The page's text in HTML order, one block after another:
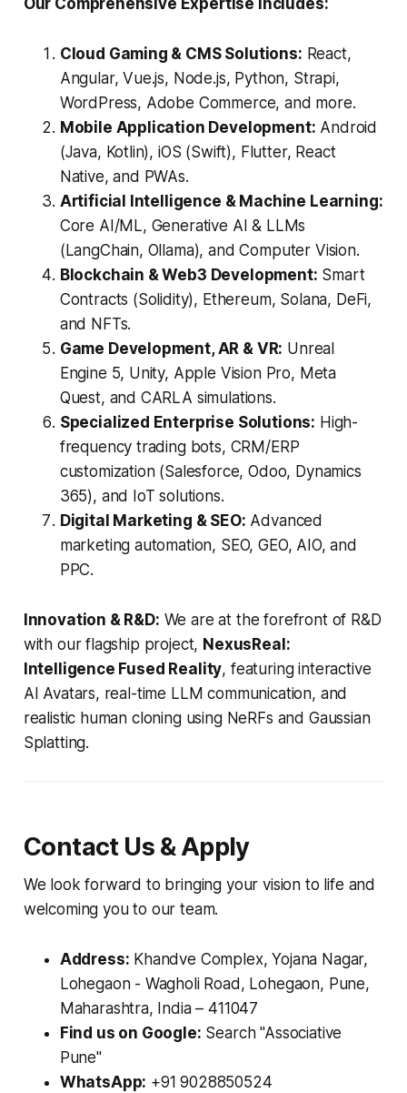
Our Comprehensive Expertise Includes:
Cloud Gaming & CMS Solutions: React,
Angular, Vue.js, Node.js, Python, Strapi,
WordPress, Adobe Commerce, and more.
Mobile Application Development: Android
(Java, Kotlin), iOS (Swift), Flutter, React
Native, and PWAs.
Artificial Intelligence & Machine Learning:
Core AI/ML, Generative AI & LLMs
(LangChain, Ollama), and Computer Vision.
Blockchain & Web3 Development: Smart
Contracts (Solidity), Ethereum, Solana, DeFi,
and NFTs.
Game Development, AR & VR: Unreal
Engine 5, Unity, Apple Vision Pro, Meta
Quest, and CARLA simulations.
Specialized Enterprise Solutions: High-
frequency trading bots, CRM/ERP
customization (Salesforce, Odoo, Dynamics
365), and IoT solutions.
Digital Marketing & SEO: Advanced
marketing automation, SEO, GEO, AIO, and
PPC.
Innovation & R&D: We are at the forefront of R&D
with our flagship project, NexusReal:
Intelligence Fused Reality, featuring interactive
AI Avatars, real-time LLM communication, and
realistic human cloning using NeRFs and Gaussian
Splatting.
Contact Us & Apply
We look forward to bringing your vision to life and
welcoming you to our team.
Address: Khandve Complex, Yojana Nagar,
Lohegaon - Wagholi Road, Lohegaon, Pune,
Maharashtra, India – 411047
Find us on Google: Search "Associative
Pune"
WhatsApp: +91 9028850524